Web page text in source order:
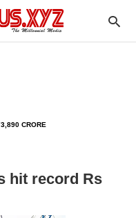
CRORE
hit record Rs